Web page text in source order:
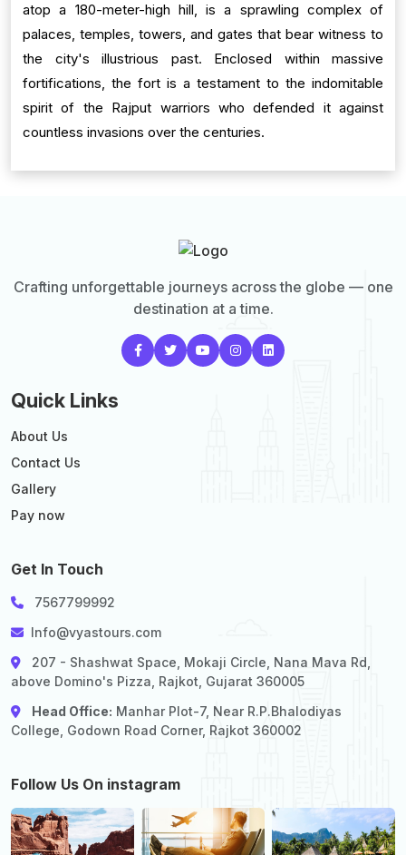
atop a 180-meter-high hill, is a sprawling complex of
palaces, temples, towers, and gates that bear witness to
the city's illustrious past. Enclosed within massive
fortifications, the fort is a testament to the indomitable
spirit of the Rajput warriors who defended it against
countless invasions over the centuries.
Crafting unforgettable journeys across the globe — one
destination at a time.
Quick Links
About Us
Contact Us
Gallery
Pay now
Get In Touch
7567799992
Info@vyastours.com
207 - Shashwat Space, Mokaji Circle, Nana Mava Rd,
above Domino's Pizza, Rajkot, Gujarat 360005
Head Office: Manhar Plot-7, Near R.P.Bhalodiyas
College, Godown Road Corner, Rajkot 360002
Follow Us On instagram